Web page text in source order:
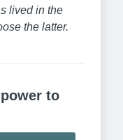
lived in the
the latter.
to